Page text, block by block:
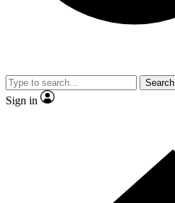
Search
Sign in